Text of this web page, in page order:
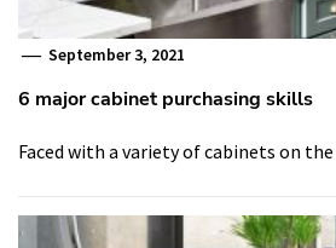
September 3, 2021
6 major cabinet purchasing skills
Faced with a variety of cabinets on